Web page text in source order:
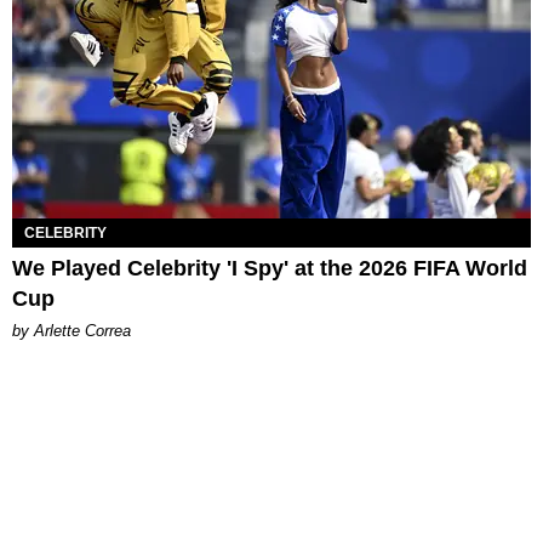
CELEBRITY
We Played Celebrity 'I Spy' at the 2026 FIFA World
Cup
by Arlette Correa